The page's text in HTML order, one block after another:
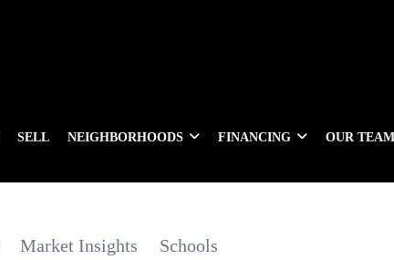
SELL NEIGHBORHOODS FINANCING OUR TEAM